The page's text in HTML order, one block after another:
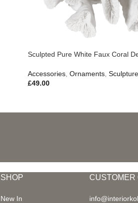
Sculpted Pure White Faux Coral
Accessories, Ornaments,
£49.00
SHOP
New In
CUSTOMER